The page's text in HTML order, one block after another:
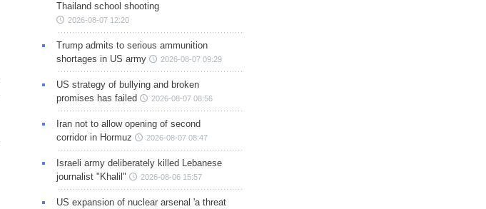
Thailand school shooting
2026-08-07 12:20
Trump admits to serious ammunition
shortages in US army
2026-08-07 09:29
US strategy of bullying and broken
promises has failed
2026-08-07 08:56
Iran not to allow opening of second
corridor in Hormuz
2026-08-07 08:47
Israeli army deliberately killed Lebanese
journalist "Khalil"
2026-08-06 15:57
US expansion of nuclear arsenal 'a threat